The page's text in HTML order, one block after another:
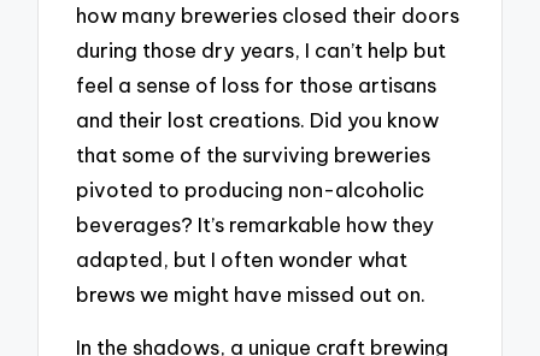
how many breweries closed their doors
during those dry years, I can’t help but
feel a sense of loss for those artisans
and their lost creations. Did you know
that some of the surviving breweries
pivoted to producing non-alcoholic
beverages? It’s remarkable how they
adapted, but I often wonder what
brews we might have missed out on.
In the shadows, a unique craft brewing